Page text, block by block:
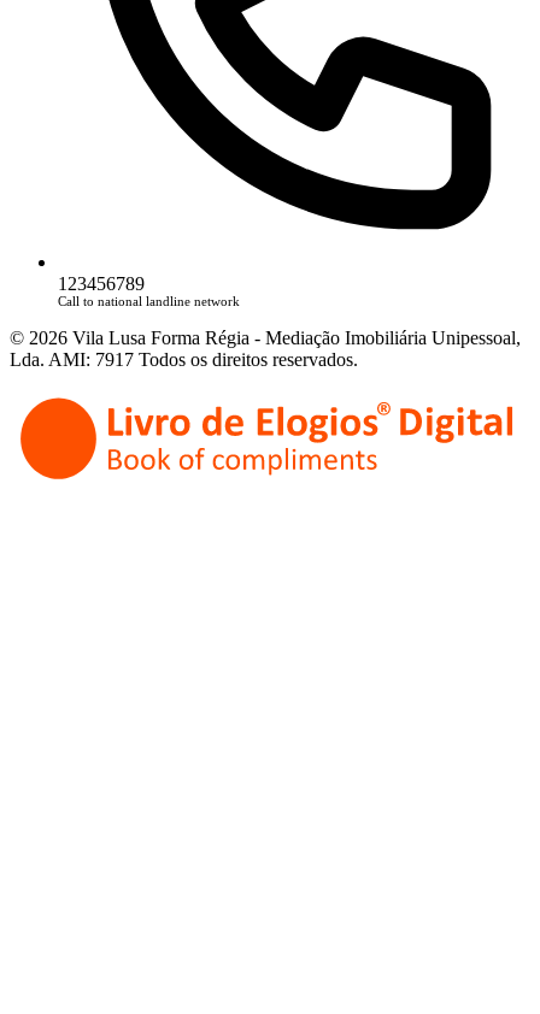
123456789
Call to national landline network
© 2026 Vila Lusa Forma Régia - Mediação Imobiliária Unipessoal,
Lda. AMI: 7917 Todos os direitos reservados.